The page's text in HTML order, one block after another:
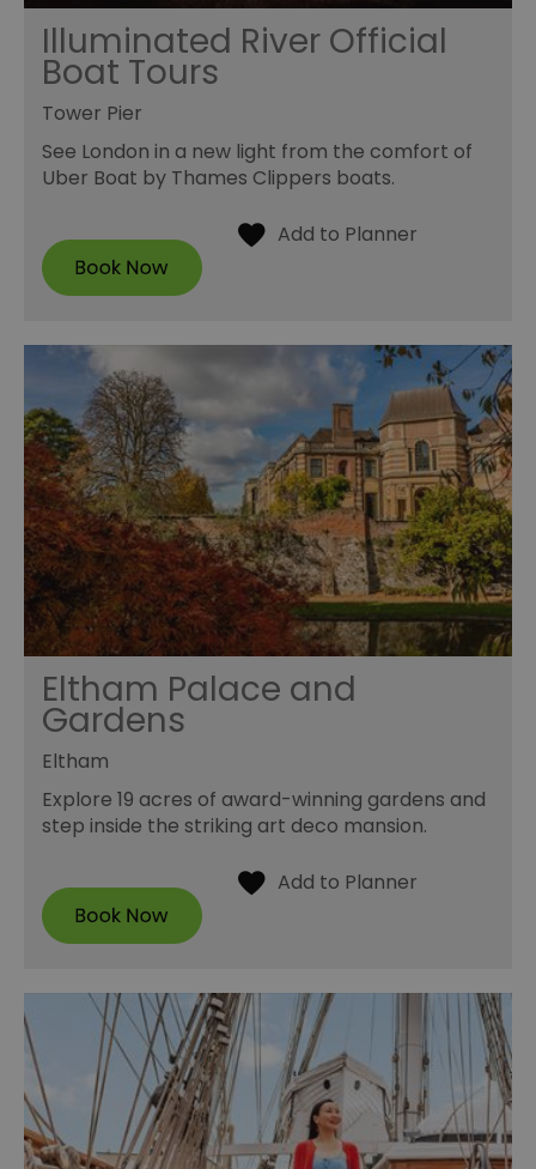
Illuminated River Official
Boat Tours
Tower Pier
See London in a new light from the comfort of
Uber Boat by Thames Clippers boats.
Eltham Palace and
Gardens
Eltham
Explore 19 acres of award-winning gardens and
step inside the striking art deco mansion.